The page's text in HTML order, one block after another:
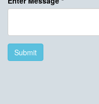
Submit